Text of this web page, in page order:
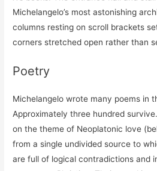
Michelangelo’s most astonishing
columns resting on scroll brackets
corners stretched open rather than
Poetry
Michelangelo wrote many poems in
Approximately three hundred
on the theme of Neoplatonic love
from a single undivided source to
are full of logical contradictions and